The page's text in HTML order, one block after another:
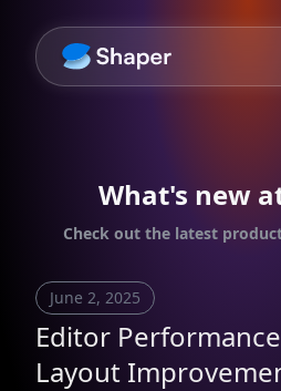
What's new
Check out the latest
June 2, 2025
Editor
Layout